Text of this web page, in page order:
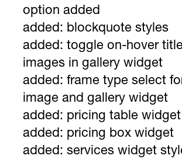
option added
added: blockquote styles
added: toggle on-hover
images in gallery widget
added: frame type select
image and gallery widget
added: pricing table widget
added: pricing box widget
added: services widget